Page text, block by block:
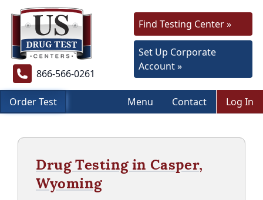
866-566-0261
Find Testing Center »
Set Up Corporate
Account »
Order Test Menu Contact Log In
Drug Testing in Casper,
Wyoming